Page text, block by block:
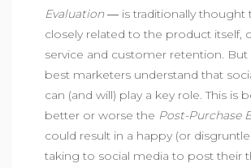
Evaluation― is traditionally thought
closely related to the product itself,
service and customer retention. But
best marketers understand that
can (and will) play a key role. This is
better or worse the Post-Purchase
could result in a happy (or
taking to social media to post their